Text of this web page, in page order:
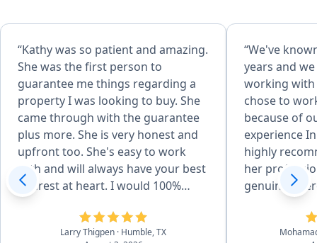
“Kathy was so patient and amazing.
She was the first person to
guarantee me things regarding a
property I was looking to buy. She
came through with the guarantee
plus more. She is very honest and
upfront too. She's easy to work
with and will always have your best
interest at heart. I would 100%
refer everyone to her and I'm
looking forward to working with
her even more.”
Larry Thigpen · Humble, TX
“We've
years and
working with
chose to
because of
experience
highly
her
genuine
best to her